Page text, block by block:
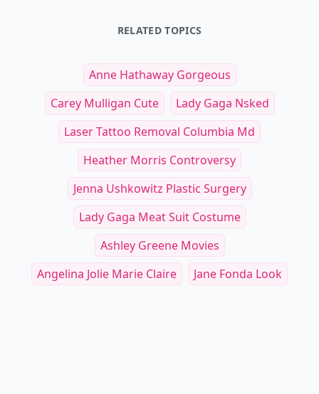
RELATED TOPICS
Anne Hathaway Gorgeous
Carey Mulligan Cute
Lady Gaga Nsked
Laser Tattoo Removal Columbia Md
Heather Morris Controversy
Jenna Ushkowitz Plastic Surgery
Lady Gaga Meat Suit Costume
Ashley Greene Movies
Angelina Jolie Marie Claire
Jane Fonda Look